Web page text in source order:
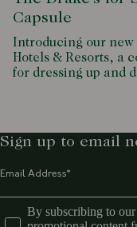
Capsule
Introducing our new
Hotels & Resorts, a
for dressing up and
Sign up to email
By subscribing to